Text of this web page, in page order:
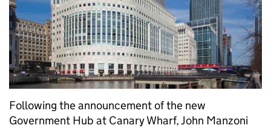
Following the announcement of the new
Government Hub at Canary Wharf, John Manzoni